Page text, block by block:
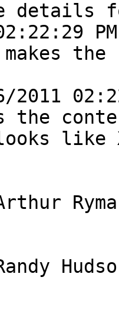
details
makes
2011
the
like